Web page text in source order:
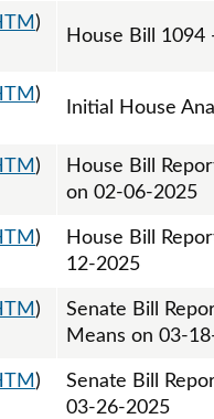
)
House Bill 1094
)
Initial House
)
House Bill
on 02-06-2025
)
House Bill
12-2025
)
Senate Bill
Means on 03-
)
Senate Bill
03-26-2025